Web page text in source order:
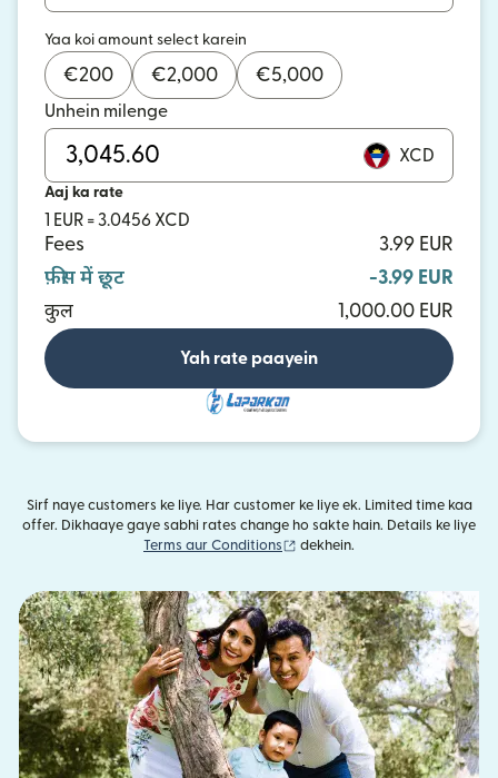
Yaa koi amount select karein
€200 €2,000 €5,000
Unhein milenge
XCD
Aaj ka rate
1 EUR = 3.0456 XCD
Fees
3.99 EUR
फ़ीस में छूट
-3.99 EUR
कुल
1,000.00 EUR
Yah rate paayein
Sirf naye customers ke liye. Har customer ke liye ek. Limited time kaa
offer. Dikhaaye gaye sabhi rates change ho sakte hain. Details ke liye
Terms aur Conditions
(nai window mein khulta hai)
dekhein.